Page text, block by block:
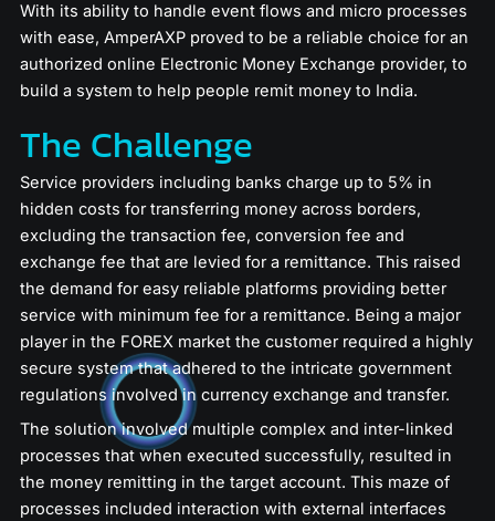
With its ability to handle event flows and micro processes
with ease, AmperAXP proved to be a reliable choice for an
authorized online Electronic Money Exchange provider, to
build a system to help people remit money to India.
The Challenge
Service providers including banks charge up to 5% in
hidden costs for transferring money across borders,
excluding the transaction fee, conversion fee and
exchange fee that are levied for a remittance. This raised
the demand for easy reliable platforms providing better
service with minimum fee for a remittance. Being a major
player in the FOREX market the customer required a highly
secure system that adhered to the intricate government
regulations involved in currency exchange and transfer.
The solution involved multiple complex and inter-linked
processes that when executed successfully, resulted in
the money remitting in the target account. This maze of
processes included interaction with external interfaces